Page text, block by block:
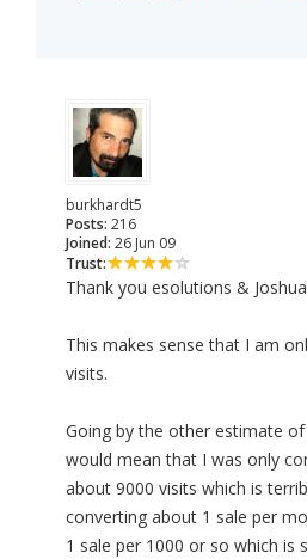
burkhardt5
Posts: 216
Joined: 26 Jun 09
Trust:
Thank you esolutions &
This makes sense that I am
visits.
Going by the other estimate
would mean that I was only
about 9000 visits which is
converting about 1 sale per
1 sale per 1000 or so which is